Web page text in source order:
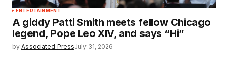
ENTERTAINMENT
A giddy Patti Smith meets fellow Chicago
legend, Pope Leo XIV, and says “Hi”
by Associated PressJuly 31, 2026